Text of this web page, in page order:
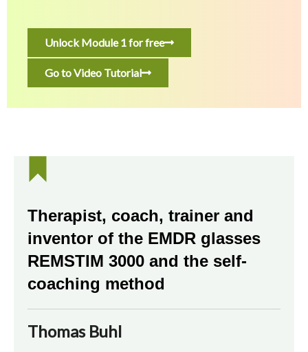
Unlock Module 1 for free
Go to Video Tutorial
Therapist, coach, trainer and
inventor of the EMDR glasses
REMSTIM 3000 and the self-
coaching method
Thomas Buhl